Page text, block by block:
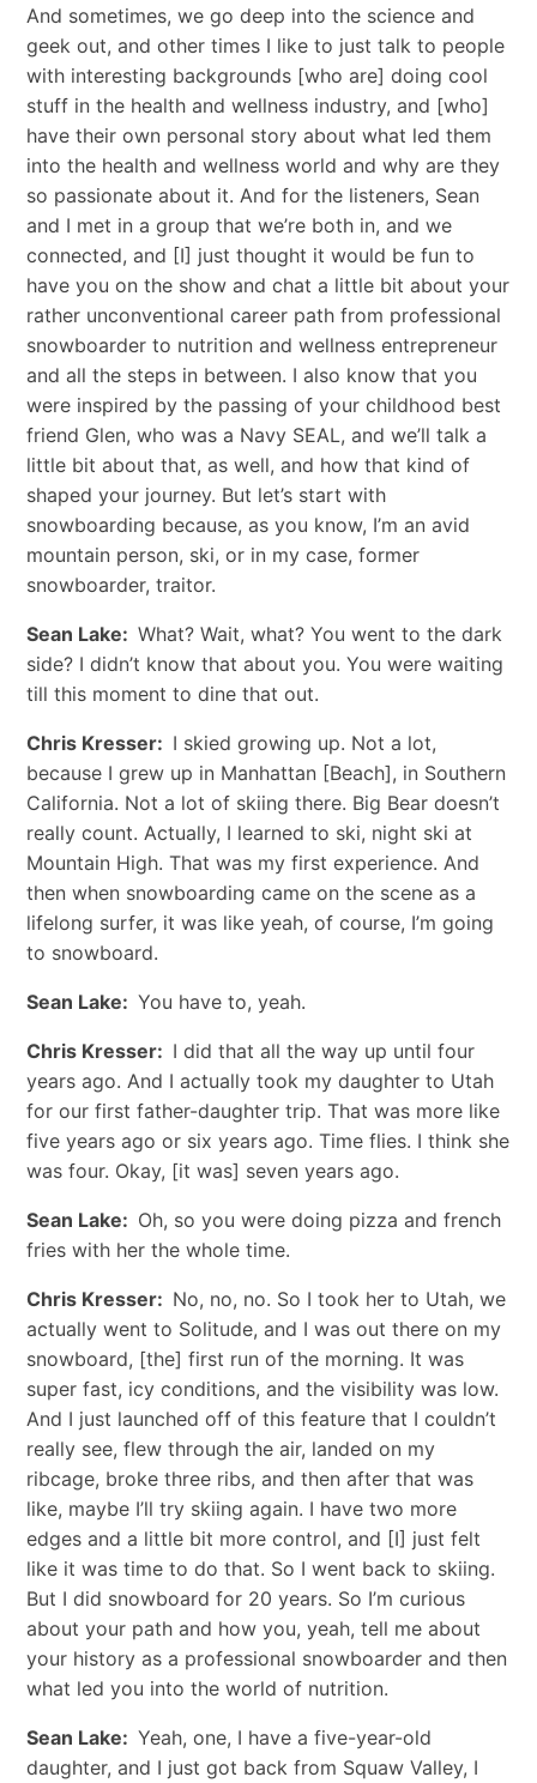
And sometimes, we go deep into the science and
geek out, and other times I like to just talk to people
with interesting backgrounds [who are] doing cool
stuff in the health and wellness industry, and [who]
have their own personal story about what led them
into the health and wellness world and why are they
so passionate about it. And for the listeners, Sean
and I met in a group that we’re both in, and we
connected, and [I] just thought it would be fun to
have you on the show and chat a little bit about your
rather unconventional career path from professional
snowboarder to nutrition and wellness entrepreneur
and all the steps in between. I also know that you
were inspired by the passing of your childhood best
friend Glen, who was a Navy SEAL, and we’ll talk a
little bit about that, as well, and how that kind of
shaped your journey. But let’s start with
snowboarding because, as you know, I’m an avid
mountain person, ski, or in my case, former
snowboarder, traitor.
Sean Lake: What? Wait, what? You went to the dark
side? I didn’t know that about you. You were waiting
till this moment to dine that out.
Chris Kresser: I skied growing up. Not a lot,
because I grew up in Manhattan [Beach], in Southern
California. Not a lot of skiing there. Big Bear doesn’t
really count. Actually, I learned to ski, night ski at
Mountain High. That was my first experience. And
then when snowboarding came on the scene as a
lifelong surfer, it was like yeah, of course, I’m going
to snowboard.
Sean Lake: You have to, yeah.
Chris Kresser: I did that all the way up until four
years ago. And I actually took my daughter to Utah
for our first father-daughter trip. That was more like
five years ago or six years ago. Time flies. I think she
was four. Okay, [it was] seven years ago.
Sean Lake: Oh, so you were doing pizza and french
fries with her the whole time.
Chris Kresser: No, no, no. So I took her to Utah, we
actually went to Solitude, and I was out there on my
snowboard, [the] first run of the morning. It was
super fast, icy conditions, and the visibility was low.
And I just launched off of this feature that I couldn’t
really see, flew through the air, landed on my
ribcage, broke three ribs, and then after that was
like, maybe I’ll try skiing again. I have two more
edges and a little bit more control, and [I] just felt
like it was time to do that. So I went back to skiing.
But I did snowboard for 20 years. So I’m curious
about your path and how you, yeah, tell me about
your history as a professional snowboarder and then
what led you into the world of nutrition.
Sean Lake: Yeah, one, I have a five-year-old
daughter, and I just got back from Squaw Valley, I